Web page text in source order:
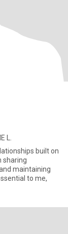
L.
built on
sharing
maintaining
to me,